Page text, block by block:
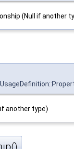
(Null if another
another type)